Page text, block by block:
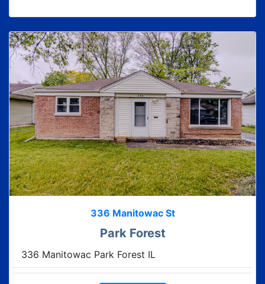
336 Manitowac St
Park Forest
336 Manitowac Park Forest IL